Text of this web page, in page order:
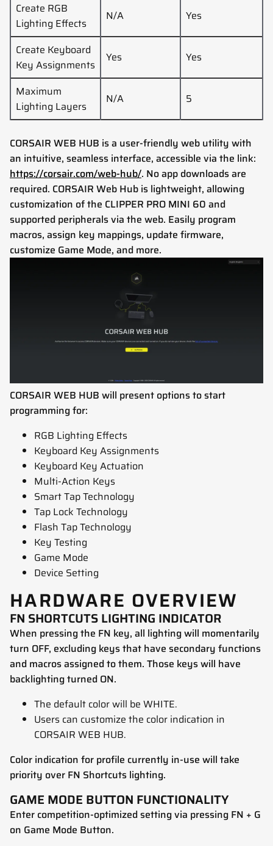
Create RGB
Lighting Effects
N/A Yes
Create Keyboard
Key Assignments
Yes Yes
Maximum
Lighting Layers
N/A 5
CORSAIR WEB HUB is a user-friendly web utility with
an intuitive, seamless interface, accessible via the link:
https://corsair.com/web-hub/. No app downloads are
required. CORSAIR Web Hub is lightweight, allowing
customization of the CLIPPER PRO MINI 60 and
supported peripherals via the web. Easily program
macros, assign key mappings, update firmware,
customize Game Mode, and more.
CORSAIR WEB HUB will present options to start
programming for:
RGB Lighting Effects
Keyboard Key Assignments
Keyboard Key Actuation
Multi-Action Keys
Smart Tap Technology
Tap Lock Technology
Flash Tap Technology
Key Testing
Game Mode
Device Setting
HARDWARE OVERVIEW
FN SHORTCUTS LIGHTING INDICATOR
When pressing the FN key, all lighting will momentarily
turn OFF, excluding keys that have secondary functions
and macros assigned to them. Those keys will have
backlighting turned ON.
The default color will be WHITE.
Users can customize the color indication in
CORSAIR WEB HUB.
Color indication for profile currently in-use will take
priority over FN Shortcuts lighting.
GAME MODE BUTTON FUNCTIONALITY
Enter competition-optimized setting via pressing FN + G
on Game Mode Button.